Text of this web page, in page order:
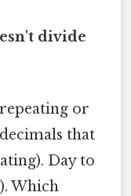
divide
or
that
Day to
Which